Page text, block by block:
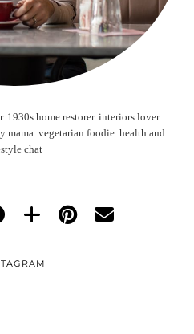
1930s home restorer. interiors lover.
mama. vegetarian foodie. health and
chat